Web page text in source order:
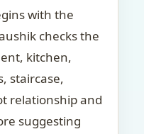
with the
checks the
kitchen,
staircase,
relationship and
suggesting